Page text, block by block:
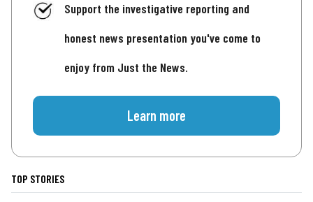
Support the investigative reporting and
honest news presentation you've come to
enjoy from Just the News.
Learn more
TOP STORIES